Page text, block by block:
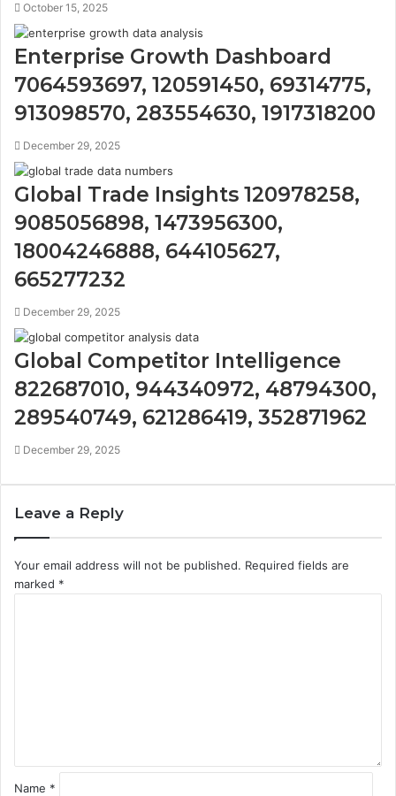
October 15, 2025
Enterprise Growth Dashboard
7064593697, 120591450, 69314775,
913098570, 283554630, 1917318200
December 29, 2025
Global Trade Insights 120978258,
9085056898, 1473956300,
18004246888, 644105627,
665277232
December 29, 2025
Global Competitor Intelligence
822687010, 944340972, 48794300,
289540749, 621286419, 352871962
December 29, 2025
Leave a Reply
Your email address will not be published. Required fields are
marked *
Name *